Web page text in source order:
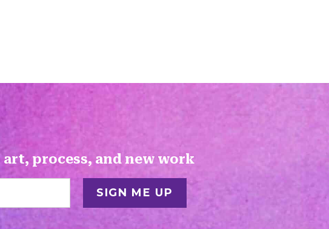
process, and new work